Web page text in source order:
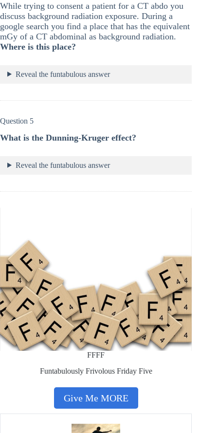
While trying to consent a patient for a CT abdo you
discuss background radiation exposure. During a
google search you find a place that has the equivalent
mGy of a CT abdominal as background radiation.
Where is this place?
Reveal the funtabulous answer
Question 5
What is the Dunning-Kruger effect?
Reveal the funtabulous answer
FFFF
Funtabulously Frivolous Friday Five
Give Me MORE